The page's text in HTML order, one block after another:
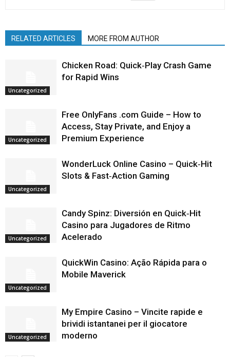
RELATED ARTICLES MORE FROM AUTHOR
Uncategorized
Chicken Road: Quick‑Play Crash Game
for Rapid Wins
Uncategorized
Free OnlyFans .com Guide – How to
Access, Stay Private, and Enjoy a
Premium Experience
Uncategorized
WonderLuck Online Casino – Quick‑Hit
Slots & Fast‑Action Gaming
Uncategorized
Candy Spinz: Diversión en Quick‑Hit
Casino para Jugadores de Ritmo
Acelerado
Uncategorized
QuickWin Casino: Ação Rápida para o
Mobile Maverick
Uncategorized
My Empire Casino – Vincite rapide e
brividi istantanei per il giocatore
moderno